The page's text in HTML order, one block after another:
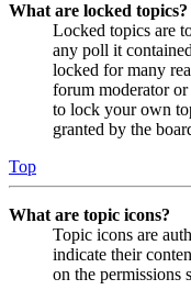
What are locked topics?
Locked topics are
any poll it
locked for many
forum moderator
to lock your own
granted by the
Top
What are topic icons?
Topic icons are
indicate their
on the permissions